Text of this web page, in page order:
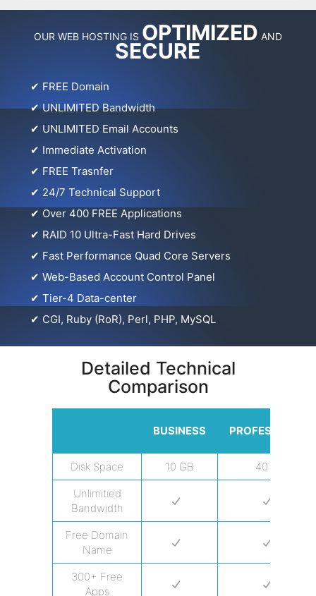
OUR WEB HOSTING IS OPTIMIZED AND
SECURE
✔ FREE Domain
✔UNLIMITED Bandwidth
✔ UNLIMITED Email Accounts
✔ Immediate Activation
✔ FREE Trasnfer
✔ 24/7 Technical Support
✔ Over 400 FREE Applications
✔ RAID 10 Ultra-Fast Hard Drives
✔ Fast Performance Quad Core Servers
✔ Web-Based Account Control Panel
✔ Tier-4 Data-center
✔ CGI, Ruby (RoR), Perl, PHP, MySQL
Detailed Technical
Comparison
BUSINESS PROFESSIONAL
Disk Space 10 GB
40 GB
Unlimitied
Bandwidth
Free Domain
Name
300+ Free
Apps